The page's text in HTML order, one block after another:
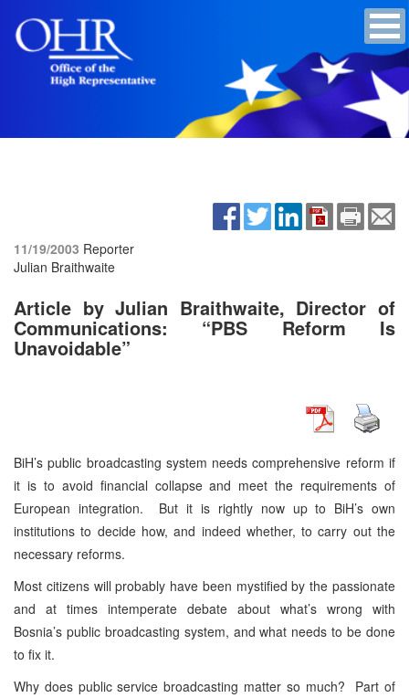
11/19/2003 Reporter
Julian Braithwaite
Article by Julian Braithwaite, Director of
Communications: “PBS Reform Is
Unavoidable”
BiH’s public broadcasting system needs comprehensive reform if
it is to avoid financial collapse and meet the requirements of
European integration. But it is rightly now up to BiH’s own
institutions to decide how, and indeed whether, to carry out the
necessary reforms.
Most citizens will probably have been mystified by the passionate
and at times intemperate debate about what’s wrong with
Bosnia’s public broadcasting system, and what needs to be done
to fix it.
Why does public service broadcasting matter so much? Part of